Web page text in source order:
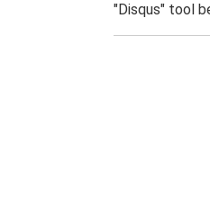
"Disqus" tool